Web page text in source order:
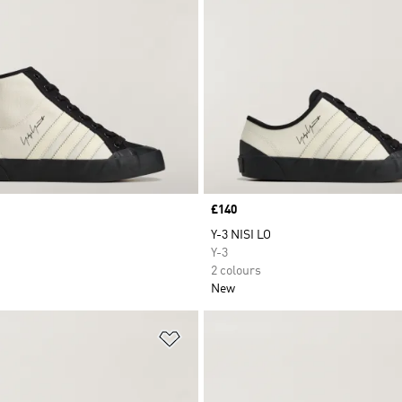
Price
£140
Y-3 NISI LO
Y-3
2 colours
New